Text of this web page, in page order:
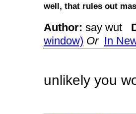
well, that rules out
Author: say wut
window) Or In
unlikely you